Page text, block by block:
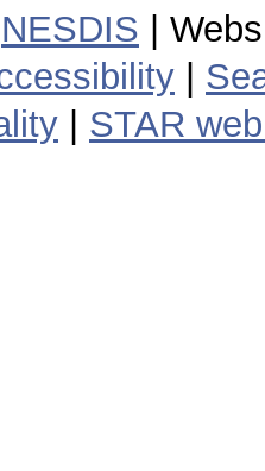
NESDIS |
STAR